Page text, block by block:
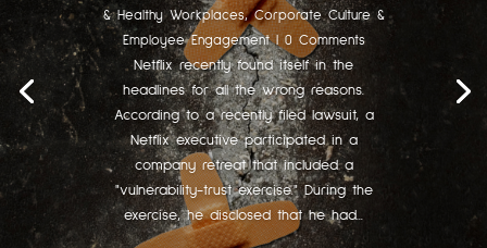
& Healthy Workplaces,Corporate Culture &
Employee Engagement| 0 Comments
Netflix recently found itself in the
headlines for all the wrong reasons.
According to a recently filed lawsuit, a
Netflix executive participated in a
company retreat that included a
"vulnerability-trust exercise." During the
exercise, he disclosed that he had...